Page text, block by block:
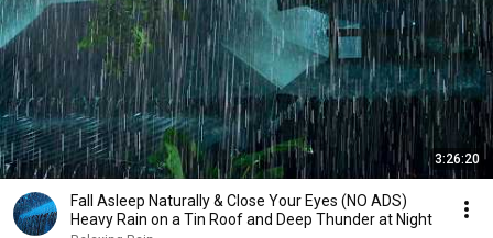
3:26:20
Fall Asleep Naturally & Close Your Eyes (NO ADS)
Heavy Rain on a Tin Roof and Deep Thunder at Night